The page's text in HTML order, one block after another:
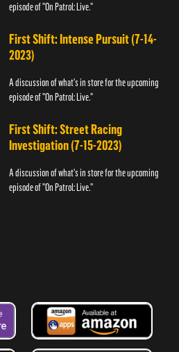
episode of "On Patrol: Live."
First Shift: Intense Pursuit (7-14-
2023)
A discussion of what's in store for the upcoming
episode of "On Patrol: Live."
First Shift: Street Racing
Investigation (7-15-2023)
A discussion of what's in store for the upcoming
episode of "On Patrol: Live."